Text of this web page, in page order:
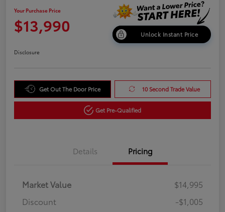
Your Purchase Price
$13,990 Unlock Instant Price
Disclosure
Get Out The Door Price 10 Second Trade Value
Get Pre-Qualified
Details Pricing
Market Value
$14,995
Discount
-$1,005